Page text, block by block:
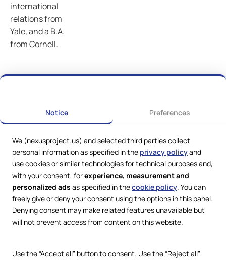
international
relations from
Yale, and a B.A.
from Cornell.
Web Services byLookit® Design
Privacy Policy
Notice Preferences
We (nexusproject.us) and selected third parties collect
personal information as specified in the privacy policyand
use cookies or similar technologies for technical purposes and,
with your consent, forexperience, measurement and
personalized ads as specified in thecookie policy. You can
freely give or deny your consent using the options in this panel.
Denying consent may make related features unavailable but
will not prevent access from content on this website.
Use the “Accept all” button to consent. Use the “Reject all”